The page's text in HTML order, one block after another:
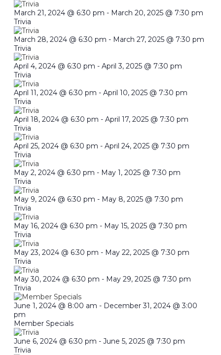
March 21, 2024 @ 6:30 pm - March 20, 2025 @ 7:30 pm
Trivia
March 28, 2024 @ 6:30 pm - March 27, 2025 @ 7:30 pm
Trivia
April 4, 2024 @ 6:30 pm - April 3, 2025 @ 7:30 pm
Trivia
April 11, 2024 @ 6:30 pm - April 10, 2025 @ 7:30 pm
Trivia
April 18, 2024 @ 6:30 pm - April 17, 2025 @ 7:30 pm
Trivia
April 25, 2024 @ 6:30 pm - April 24, 2025 @ 7:30 pm
Trivia
May 2, 2024 @ 6:30 pm - May 1, 2025 @ 7:30 pm
Trivia
May 9, 2024 @ 6:30 pm - May 8, 2025 @ 7:30 pm
Trivia
May 16, 2024 @ 6:30 pm - May 15, 2025 @ 7:30 pm
Trivia
May 23, 2024 @ 6:30 pm - May 22, 2025 @ 7:30 pm
Trivia
May 30, 2024 @ 6:30 pm - May 29, 2025 @ 7:30 pm
Trivia
June 1, 2024 @ 8:00 am - December 31, 2024 @ 3:00
pm
Member Specials
June 6, 2024 @ 6:30 pm - June 5, 2025 @ 7:30 pm
Trivia